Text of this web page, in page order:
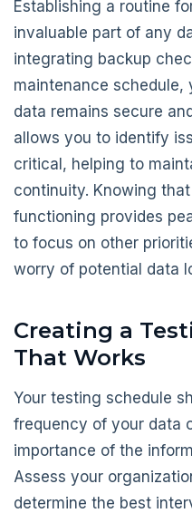
Establishing a routine
invaluable part of any
integrating backup
maintenance
data remains secure
allows you to identify
critical, helping to
continuity. Knowing
functioning provides
to focus on other
worry of potential data
Creating a
That Works
Your testing schedule
frequency of your data
importance of the
Assess your
determine the best